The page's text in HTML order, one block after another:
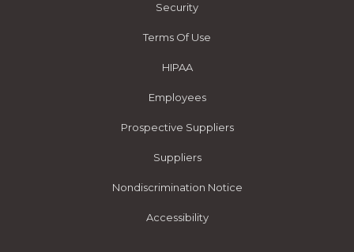
Security
Terms Of Use
HIPAA
Employees
Prospective Suppliers
Suppliers
Nondiscrimination Notice
Accessibility